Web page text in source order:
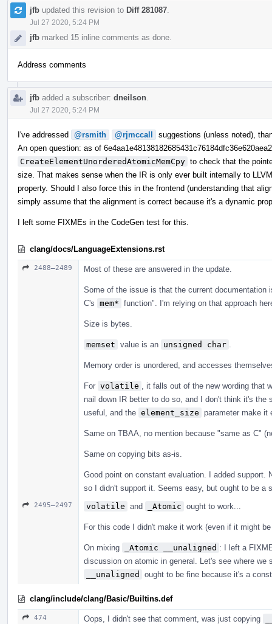
jfb updated this revision to Diff 281087
Jul 27 2020, 5:24 PM
jfb marked 15 inline comments as done.
Address comments
jfb added a subscriber: dneilson
Jul 27 2020, 5:24 PM
I've addressed @rsmith @rjmccall
suggestions (unless noted),
An open question: as of
CreateElementUnorderedAtomicMemCpy to check that the
size. That makes sense when the IR is only ever built internally to
property. Should I also force this in the frontend (understanding that
simply assume that the alignment is correct because it's a dynamic
I left some FIXMEs in the CodeGen test for this.
clang/docs/LanguageExtensions.rst
2488–2489 Most of these are answered in the update.
Some of the issue is that the current
C's mem* function". I'm relying on that approach
Size is bytes.
memset value is an unsigned char
Memory order is unordered, and accesses
For volatile
, it falls out of the new wording that
nail down IR better to do so, and I don't think it's
useful, and the element_size parameter make it
Same on TBAA, no mention because "same as C"
Same on copying bits as-is.
Good point on constant evaluation. I added support.
so I didn't support it. Seems easy, but ought to be a
2495–2497 volatile and _Atomic ought to work...
For this code I didn't make it work (even if it might
On mixing _Atomic __unaligned : I left a
discussion on atomic in general. Let's see where
__unaligned
ought to be fine because it's a
clang/include/clang/Basic/Builtins.def
474 Oops, I didn't see that comment, was just copying